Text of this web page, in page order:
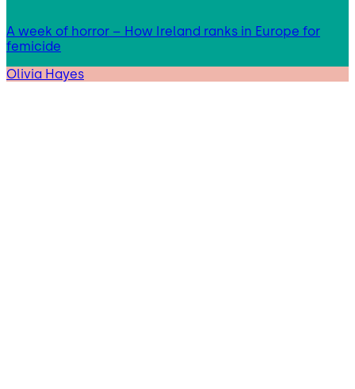
A week of horror – How Ireland ranks in Europe for
femicide
Olivia Hayes